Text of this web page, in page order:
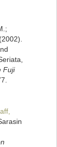
Fuji